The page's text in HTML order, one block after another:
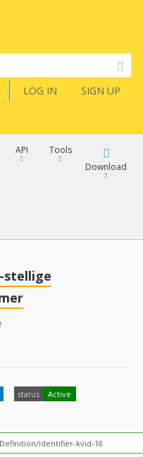
LOG IN SIGN UP
API
Tools
Download
stellige
status Active